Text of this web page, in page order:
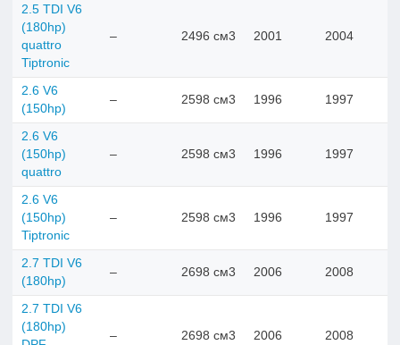
2.5 TDI V6
(180hp)
quattro
Tiptronic
– 2496 см3 2001 2004
2.6 V6
(150hp)
– 2598 см3 1996 1997
2.6 V6
(150hp)
quattro
– 2598 см3 1996 1997
2.6 V6
(150hp)
Tiptronic
– 2598 см3 1996 1997
2.7 TDI V6
(180hp)
– 2698 см3 2006 2008
2.7 TDI V6
(180hp)
– 2698 см3 2006 2008